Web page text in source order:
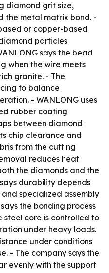
diamond grit size,
the metal matrix bond. -
or copper-based
particles
says the bead
when the wire meets
granite. - The
to balance
- WANLONG uses
rubber coating
between diamond
chip clearance and
from the cutting
reduces heat
the diamonds and the
durability depends
specialized assembly
the bonding process
steel core is controlled to
under heavy loads.
under conditions
- The company says the
evenly with the support